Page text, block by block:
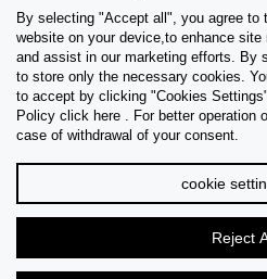
Help & Support
Collections
By selecting "Accept all", you agree
website on your device,to enhance
and assist in our marketing efforts. By
to store only the necessary cookies.
to accept by clicking "Cookies
Policy click here . For better operation
case of withdrawal of your consent.
cookie
Reject